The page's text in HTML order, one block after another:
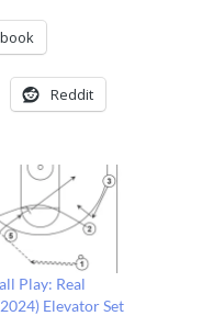
Reddit
Play: Real
Elevator Set